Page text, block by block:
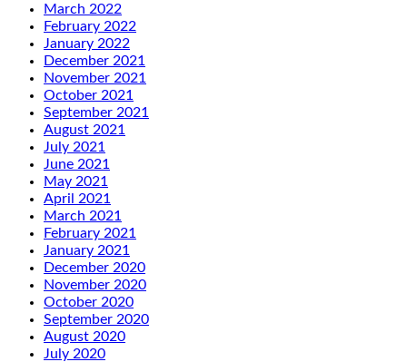
March 2022
February 2022
January 2022
December 2021
November 2021
October 2021
September 2021
August 2021
July 2021
June 2021
May 2021
April 2021
March 2021
February 2021
January 2021
December 2020
November 2020
October 2020
September 2020
August 2020
July 2020